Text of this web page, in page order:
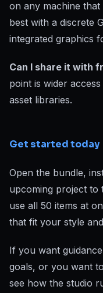
on any machine
best with a discrete
integrated graphics
Can I share it with
point is wider
asset libraries.
Get started today
Open the bundle,
upcoming project to
use all 50 items at
that fit your style
If you want
goals, or you want
see how the studio